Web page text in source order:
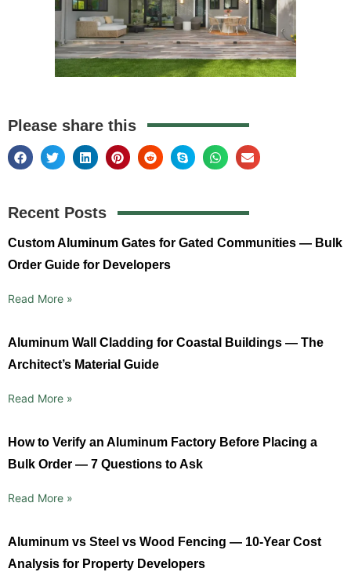
Please share this
Recent Posts
Custom Aluminum Gates for Gated Communities — Bulk
Order Guide for Developers
Read More »
Aluminum Wall Cladding for Coastal Buildings — The
Architect’s Material Guide
Read More »
How to Verify an Aluminum Factory Before Placing a
Bulk Order — 7 Questions to Ask
Read More »
Aluminum vs Steel vs Wood Fencing — 10-Year Cost
Analysis for Property Developers